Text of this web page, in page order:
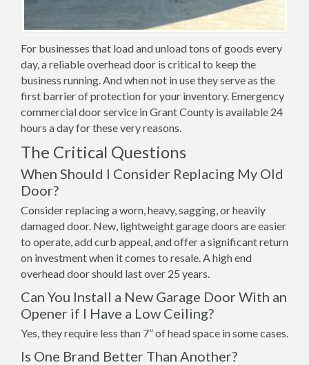
For businesses that load and unload tons of goods every
day, a reliable overhead door is critical to keep the
business running. And when not in use they serve as the
first barrier of protection for your inventory. Emergency
commercial door service in Grant County is available 24
hours a day for these very reasons.
The Critical Questions
When Should I Consider Replacing My Old
Door?
Consider replacing a worn, heavy, sagging, or heavily
damaged door. New, lightweight garage doors are easier
to operate, add curb appeal, and offer a significant return
on investment when it comes to resale. A high end
overhead door should last over 25 years.
Can You Install a New Garage Door With an
Opener if I Have a Low Ceiling?
Yes, they require less than 7” of head space in some cases.
Is One Brand Better Than Another?